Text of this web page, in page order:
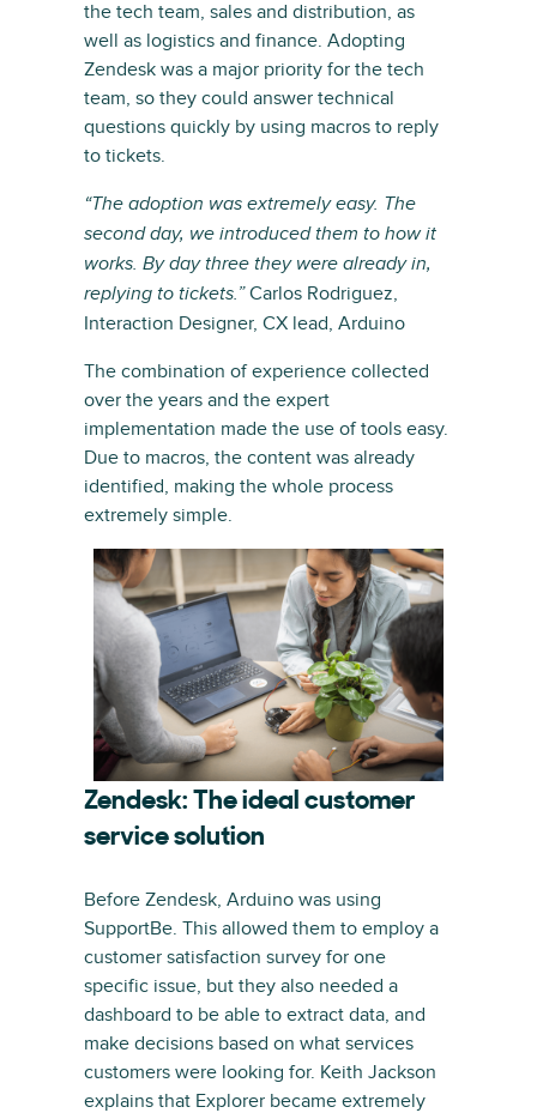
the tech team, sales and distribution, as
well as logistics and finance. Adopting
Zendesk was a major priority for the tech
team, so they could answer technical
questions quickly by using macros to reply
to tickets.
“The adoption was extremely easy. The
second day, we introduced them to how it
works. By day three they were already in,
replying to tickets.”Carlos Rodriguez,
Interaction Designer, CX lead, Arduino
The combination of experience collected
over the years and the expert
implementation made the use of tools easy.
Due to macros, the content was already
identified, making the whole process
extremely simple.
Zendesk: The ideal customer
service solution
Before Zendesk, Arduino was using
SupportBe. This allowed them to employ a
customer satisfaction survey for one
specific issue, but they also needed a
dashboard to be able to extract data, and
make decisions based on what services
customers were looking for. Keith Jackson
explains that Explorer became extremely